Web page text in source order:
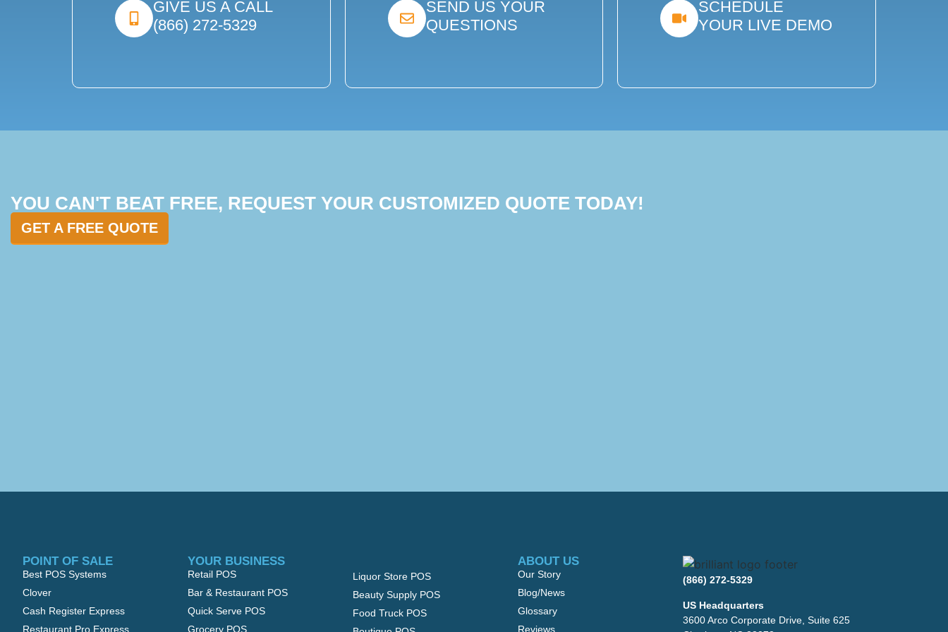
GIVE US A CALL
(866) 272-5329
SEND US YOUR
QUESTIONS
SCHEDULE
YOUR LIVE DEMO
YOU CAN'T BEAT FREE, REQUEST YOUR CUSTOMIZED QUOTE TODAY!
GET A FREE QUOTE
POINT OF SALE
Best POS Systems
Clover
Cash Register Express
Restaurant Pro Express
YOUR BUSINESS
Retail POS
Bar & Restaurant POS
Quick Serve POS
Grocery POS
Liquor Store POS
Beauty Supply POS
Food Truck POS
ABOUT US
Our Story
Blog/News
Glossary
Reviews
(866) 272-5329
US Headquarters
3600 Arco Corporate Drive, Suite 625